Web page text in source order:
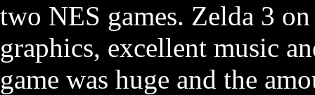
two NES games. Zelda 3
graphics, excellent music
game was huge and the